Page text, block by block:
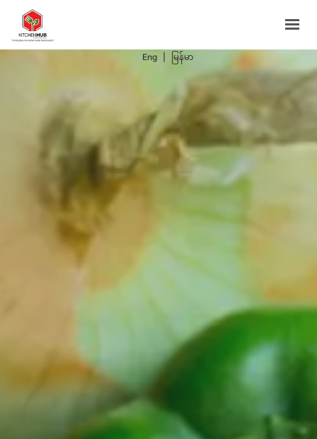
Eng မြန်မာ
BOOK NOW